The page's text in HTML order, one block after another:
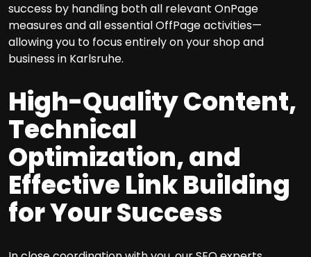
success by handling both all relevant OnPage
measures and all essential OffPage activities—
allowing you to focus entirely on your shop and
business in Karlsruhe.
High-Quality Content,
Technical
Optimization, and
Effective Link Building
for Your Success